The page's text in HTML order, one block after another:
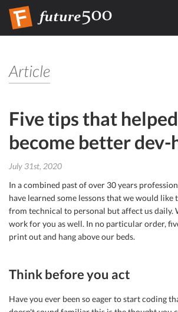
Article
Five tips that
become better dev-
July 31st, 2020
In a combined past of over 30 years
have learned some lessons that we would like
from technical to personal but affect us daily.
work for you as well. In no particular order,
print out and hang above our beds.
Think before you act
Have you ever been so eager to start coding